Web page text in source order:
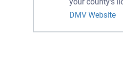
DMV Website